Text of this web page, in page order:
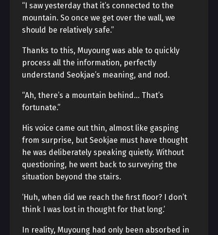
“I saw yesterday that it’s connected to the
mountain. So once we get over the wall, we
should be relatively safe.”
Thanks to this, Muyoung was able to quickly
process all the information, perfectly
understand Seokjae’s meaning, and nod.
“Ah, there’s a mountain behind… That’s
fortunate.”
His voice came out thin, almost like gasping
from surprise, but Seokjae must have thought
he was deliberately speaking quietly. Without
questioning, he went back to surveying the
situation beyond the stairs.
‘Huh, when did we reach the first floor? I don’t
think I was lost in thought for that long.’
In reality, Muyoung had only been absorbed in